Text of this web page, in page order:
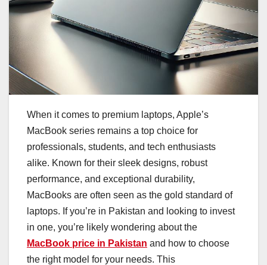
When it comes to premium laptops, Apple’s
MacBook series remains a top choice for
professionals, students, and tech enthusiasts
alike. Known for their sleek designs, robust
performance, and exceptional durability,
MacBooks are often seen as the gold standard of
laptops. If you’re in Pakistan and looking to invest
in one, you’re likely wondering about the
MacBook price in Pakistan and how to choose
the right model for your needs. This